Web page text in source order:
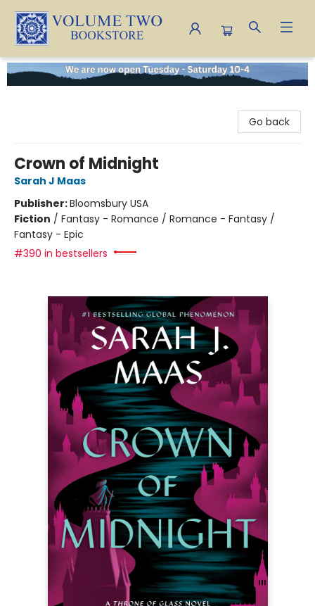
Volume Two Bookstore
Go back
Crown of Midnight
Sarah J Maas
Publisher:Bloomsbury USA
Fiction / Fantasy - Romance / Romance - Fantasy /
Fantasy - Epic
#390 in bestsellers